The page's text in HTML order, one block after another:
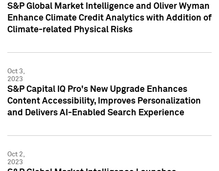
S&P Global Market Intelligence and Oliver Wyman
Enhance Climate Credit Analytics with Addition of
Climate-related Physical Risks
Oct 3,
2023
S&P Capital IQ Pro's New Upgrade Enhances
Content Accessibility, Improves Personalization
and Delivers AI-Enabled Search Experience
Oct 2,
2023